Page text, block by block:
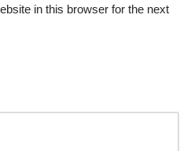
in this browser for the next